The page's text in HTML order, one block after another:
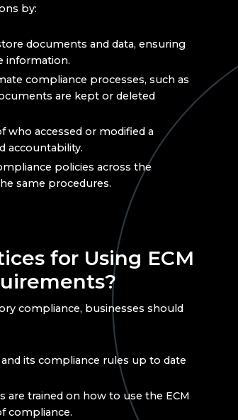
by:
documents and data, ensuring
information.
compliance processes, such as
are kept or deleted
who accessed or modified a
accountability.
policies across the
same procedures.
for Using ECM
compliance, businesses should
its compliance rules up to date
are trained on how to use the ECM
compliance.